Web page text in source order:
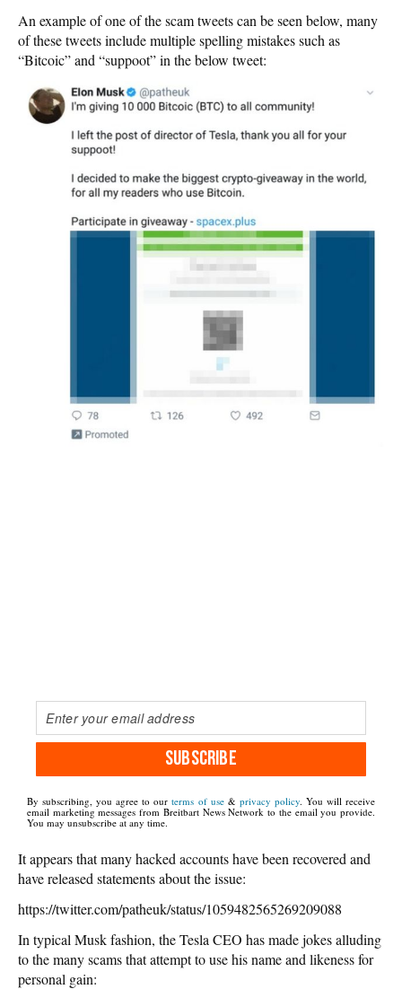
An example of one of the scam tweets can be seen below, many
of these tweets include multiple spelling mistakes such as
“Bitcoic” and “suppoot” in the below tweet:
SUBSCRIBE
By subscribing, you agree to ourterms of use& privacy policy. You will receive
email marketing messages from Breitbart News Network to the email you provide.
You may unsubscribe at any time.
It appears that many hacked accounts have been recovered and
have released statements about the issue:
https://twitter.com/patheuk/status/1059482565269209088
In typical Musk fashion, the Tesla CEO has made jokes alluding
to the many scams that attempt to use his name and likeness for
personal gain: